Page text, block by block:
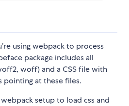
using webpack to process
package includes all
woff) and a CSS file with
at these files.
setup to load css and